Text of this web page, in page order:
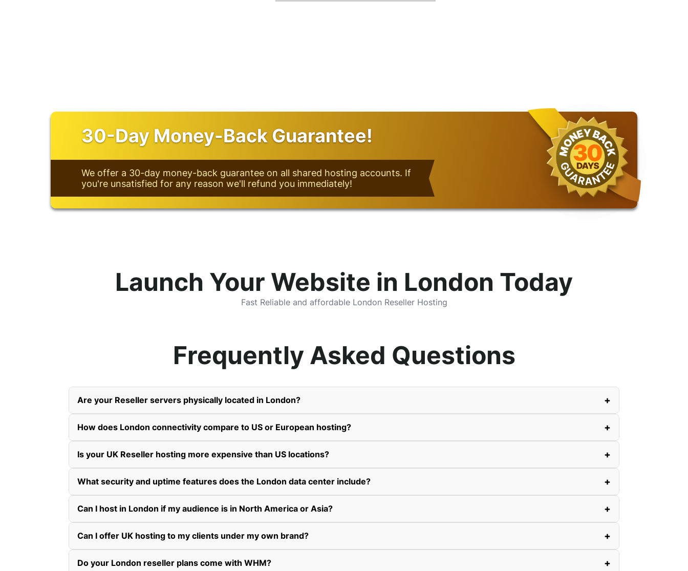
30-Day Money-Back Guarantee!
We offer a 30-day money-back guarantee on all shared hosting accounts. If
you're unsatisfied for any reason we'll refund you immediately!
Launch Your Website in London Today
Fast Reliable and affordable London Reseller Hosting
Frequently Asked Questions
Are your Reseller servers physically located in London? +
How does London connectivity compare to US or European hosting? +
Is your UK Reseller hosting more expensive than US locations? +
What security and uptime features does the London data center include? +
Can I host in London if my audience is in North America or Asia? +
Can I offer UK hosting to my clients under my own brand? +
Do your London reseller plans come with WHM? +